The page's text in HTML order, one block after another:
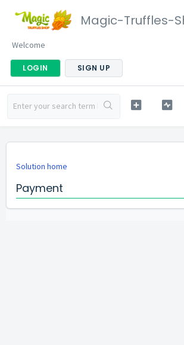
Magic-Truffles-
Welcome
LOGIN SIGN UP
Solution home
Payment